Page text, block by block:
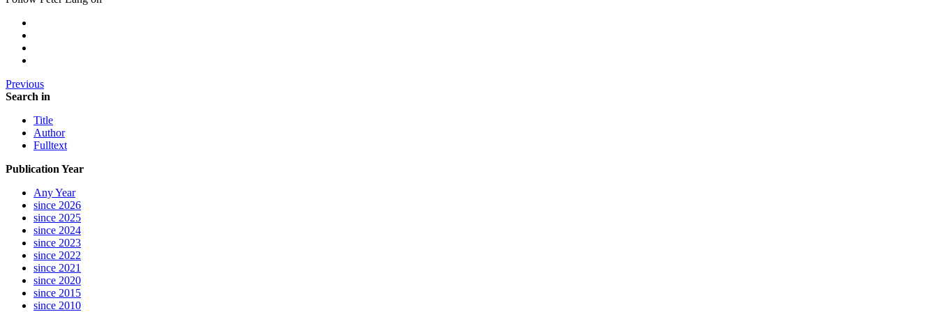
Previous
Search in
Title
Author
Fulltext
Publication Year
Any Year
since 2026
since 2025
since 2024
since 2023
since 2022
since 2021
since 2020
since 2015
since 2010